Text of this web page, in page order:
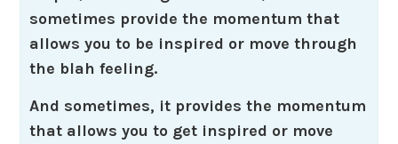
sometimes provide the momentum that
allows you to be inspired or move through
the blah feeling.
And sometimes, it provides the momentum
that allows you to get inspired or move